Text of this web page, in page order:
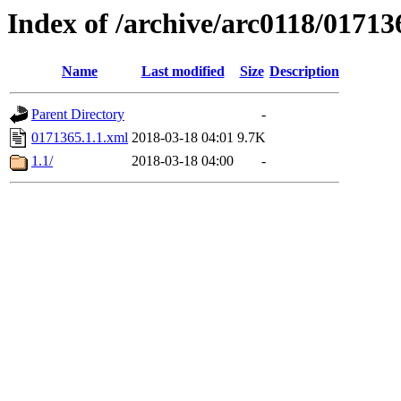
Index of /archive/arc0118/
Name Last modified Size Description
Parent Directory
-
0171365.1.1.xml 2018-03-18 04:01 9.7K
1.1/
2018-03-18 04:00 -